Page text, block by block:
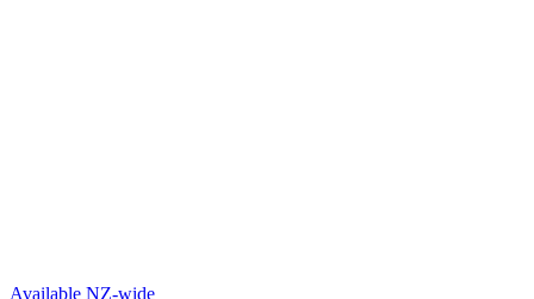
Available NZ-wide